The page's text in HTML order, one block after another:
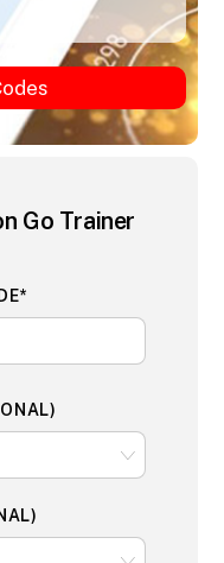
Go Trainer